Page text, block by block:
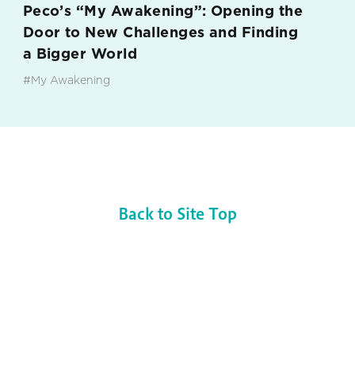
Peco’s “My Awakening”: Opening the
Door to New Challenges and Finding
a Bigger World
#My Awakening
Back to Site Top